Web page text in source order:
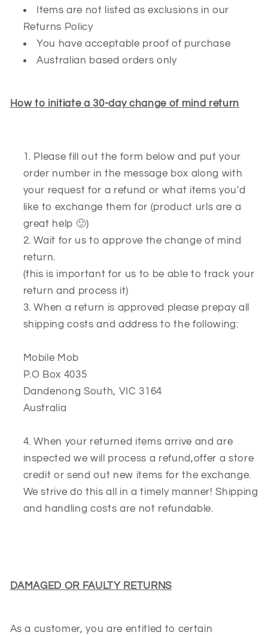
Items are not listed as exclusions in our
Returns Policy
You have acceptable proof of purchase
Australian based orders only
How to initiate a 30-day change of mind return
Please fill out the form below and put your
order number in the message box along with
your request for a refund or what items you'd
like to exchange them for (product urls are a
great help 🙂)
Wait for us to approve the change of mind
return.
(this is important for us to be able to track your
return and process it)
When a return is approved please prepay all
shipping costs and address to the following:
Mobile Mob
P.O Box 4035
Dandenong South, VIC 3164
Australia
When your returned items arrive and are
inspected we will process a refund,offer a store
credit or send out new items for the exchange.
We strive do this all in a timely manner! Shipping
and handling costs are not refundable.
DAMAGED OR FAULTY RETURNS
As a customer, you are entitled to certain